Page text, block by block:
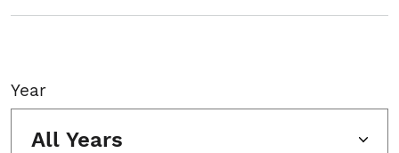
Year
All Years